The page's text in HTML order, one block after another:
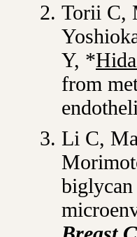
Torii C,
Y, *
from
Li C,